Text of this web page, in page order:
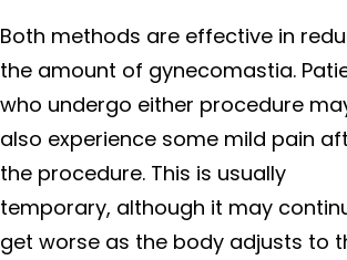
Both methods are effective in
the amount of gynecomastia.
who undergo either procedure
also experience some mild pain
the procedure. This is usually
temporary, although it may
get worse as the body adjusts to